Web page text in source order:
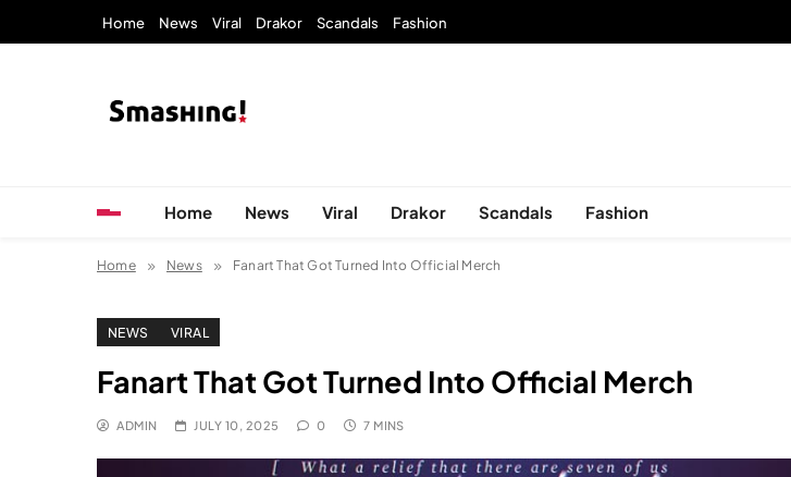
Home News Viral Drakor Scandals Fashion
Home News Viral Drakor Scandals Fashion
Home News Fanart That Got Turned Into Official Merch
NEWS VIRAL
Fanart That Got Turned Into Official Merch
ADMIN JULY 10, 2025 0 7 MINS